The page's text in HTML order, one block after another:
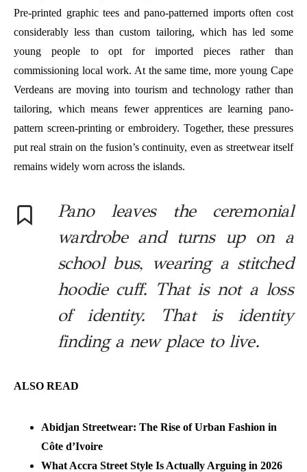
Pre-printed graphic tees and pano-patterned imports often cost
considerably less than custom tailoring, which has led some
young people to opt for imported pieces rather than
commissioning local work. At the same time, more young Cape
Verdeans are moving into tourism and technology rather than
tailoring, which means fewer apprentices are learning pano-
pattern screen-printing or embroidery. Together, these pressures
put real strain on the fusion’s continuity, even as streetwear itself
remains widely worn across the islands.
Pano leaves the ceremonial
wardrobe and turns up on a
school bus, wearing a stitched
hoodie cuff. That is not a loss
of identity. That is identity
finding a new place to live.
ALSO READ
Abidjan Streetwear: The Rise of Urban Fashion in
Côte d’Ivoire
What Accra Street Style Is Actually Arguing in 2026